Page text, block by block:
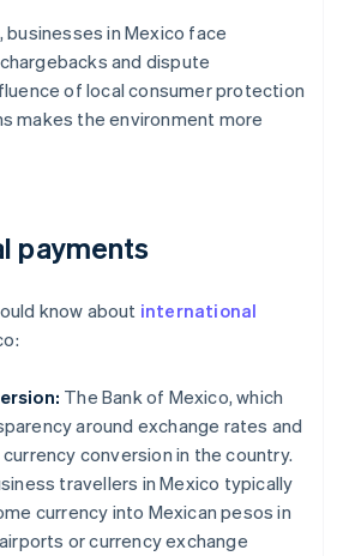
businesses in Mexico face
and dispute
of local consumer protection
makes the environment more
payments
know about international
The Bank of Mexico, which
around exchange rates and
conversion in the country.
travellers in Mexico typically
currency into Mexican pesos in
or currency exchange